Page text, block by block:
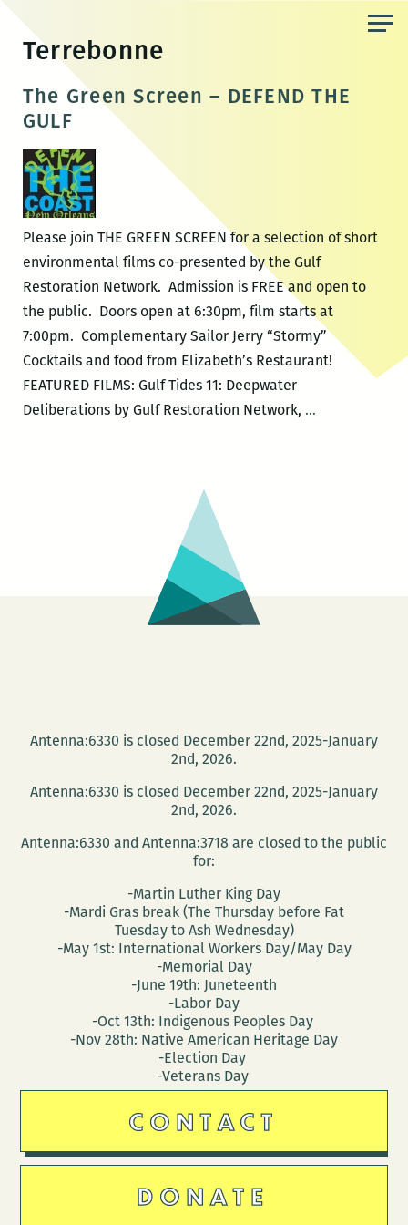
content
Terrebonne
The Green Screen – DEFEND THE
GULF
Please join THE GREEN SCREEN for a selection of short
environmental films co-presented by the Gulf
Restoration Network. Admission is FREE and open to
the public. Doors open at 6:30pm, film starts at
7:00pm. Complementary Sailor Jerry “Stormy”
Cocktails and food from Elizabeth’s Restaurant!
FEATURED FILMS: Gulf Tides 11: Deepwater
Deliberations by Gulf Restoration Network, …The
Antenna:6330 is closed December 22nd, 2025-January
2nd, 2026.
Antenna:6330 is closed December 22nd, 2025-January
2nd, 2026.
Antenna:6330 and Antenna:3718 are closed to the public
for:
-Martin Luther King Day
-Mardi Gras break (The Thursday before Fat
Tuesday to Ash Wednesday)
-May 1st: International Workers Day/May Day
-Memorial Day
-June 19th: Juneteenth
-Labor Day
-Oct 13th: Indigenous Peoples Day
-Nov 28th: Native American Heritage Day
-Election Day
-Veterans Day
CONTACT
DONATE